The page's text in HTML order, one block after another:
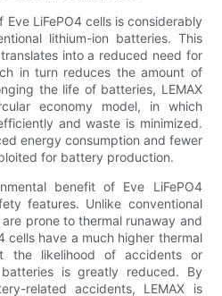
LiFePO4 cells is considerably
lithium-ion batteries. This
into a reduced need for
in turn reduces the amount of
the life of batteries, LEMAX
economy model, in which
and waste is minimized.
energy consumption and fewer
for battery production.
benefit of Eve LiFePO4
features. Unlike conventional
prone to thermal runaway and
cells have a much higher thermal
the likelihood of accidents or
is greatly reduced. By
related accidents, LEMAX is